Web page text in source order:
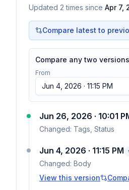
Updated 2 times since Apr 7,
Compare latest to
Compare any two versions
From
Jun 4, 2026 · 11:15 PM
Jun 26, 2026 · 10:01
Changed: Tags, Status
Jun 4, 2026 · 11:15 PM
Changed: Body
View this version